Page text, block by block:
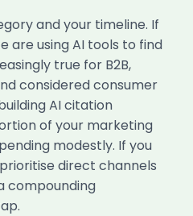
and your timeline. If
are using AI tools to find
true for B2B,
considered consumer
AI citation
of your marketing
modestly. If you
direct channels
compounding